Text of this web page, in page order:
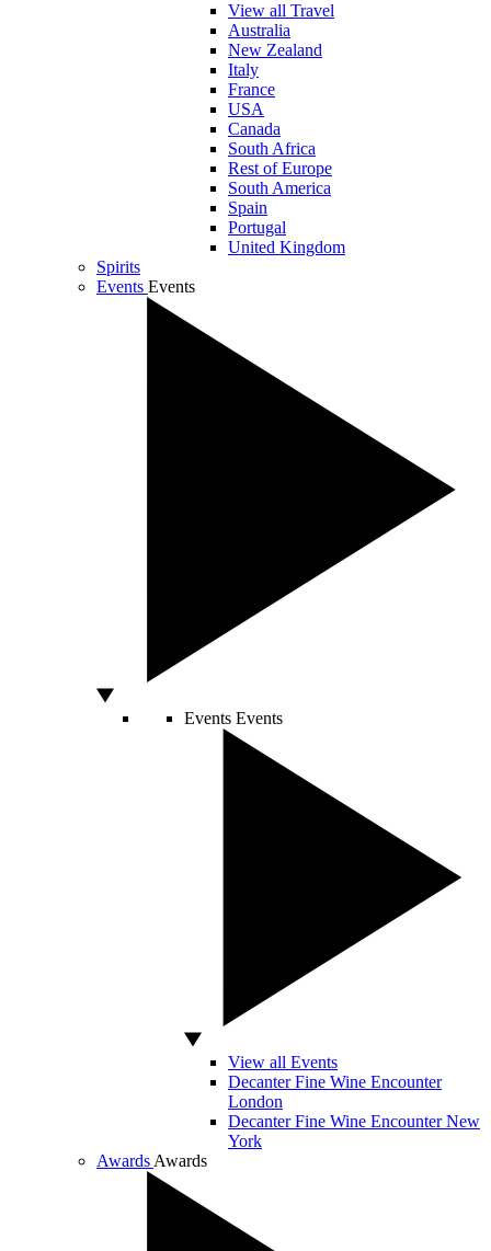
View all Travel
Australia
New Zealand
Italy
France
USA
Canada
South Africa
Rest of Europe
South America
Spain
Portugal
United Kingdom
Spirits
Events Events
Events Events
View all Events
Decanter Fine Wine Encounter
London
Decanter Fine Wine Encounter New
York
Awards Awards